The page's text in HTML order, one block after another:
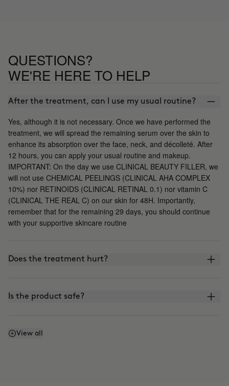
QUESTIONS?
WE'RE HERE TO HELP
After the treatment, can I use my usual routine?
Yes, although it is not necessary. Once we have performed the
treatment, we will spread the remaining serum over the skin to
enhance its absorption over the face, neck, and décolleté. After
12 hours, you can apply your usual routine and makeup.
IMPORTANT: On the day we use CLINICAL BEAUTY FILLER, we
will not use CHEMICAL PEELINGS (CLINICAL AHA COMPLEX
10%) nor RETINOIDS (CLINICAL RETINAL 0.1) nor vitamin C
(CLINICAL THE REAL C) on our skin for 48H. Importantly,
remember that for the remaining 29 days, you should continue
with your supportive skincare routine
Does the treatment hurt?
Is the product safe?
What is the difference between CLINICAL BEAUTY
View all